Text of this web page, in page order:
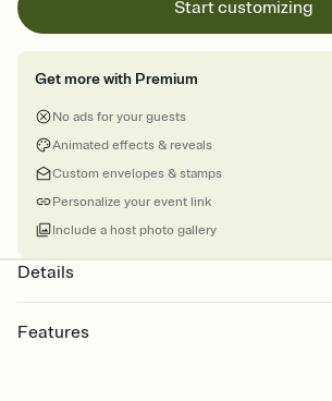
Start customizing
Get more with Premium
No ads for your guests
Animated effects & reveals
Custom envelopes & stamps
Personalize your event link
Include a host photo gallery
Details
Features